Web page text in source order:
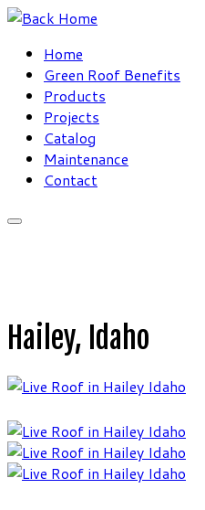
Skip
contentHome
Green Roof Benefits
Products
Projects
Catalog
Maintenance
Contact
Hailey, Idaho